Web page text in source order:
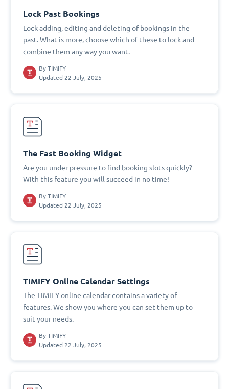
Lock Past Bookings
Lock adding, editing and deleting of bookings in the
past. What is more, choose which of these to lock and
combine them any way you want.
By TIMIFY
Updated 22 July, 2025
The Fast Booking Widget
Are you under pressure to find booking slots quickly?
With this feature you will succeed in no time!
By TIMIFY
Updated 22 July, 2025
TIMIFY Online Calendar Settings
The TIMIFY online calendar contains a variety of
features. We show you where you can set them up to
suit your needs.
By TIMIFY
Updated 22 July, 2025